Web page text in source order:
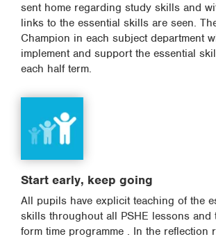
sent home regarding study skills and
links to the essential skills are seen.
Champion in each subject department
implement and support the essential
each half term.
Start early, keep going
All pupils have explicit teaching of the
skills throughout all PSHE lessons and
form time programme . In the reflection